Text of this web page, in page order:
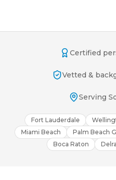
Certified
Vetted &
Serving
Fort Lauderdale
Miami Beach
Palm Beach
Boca Raton